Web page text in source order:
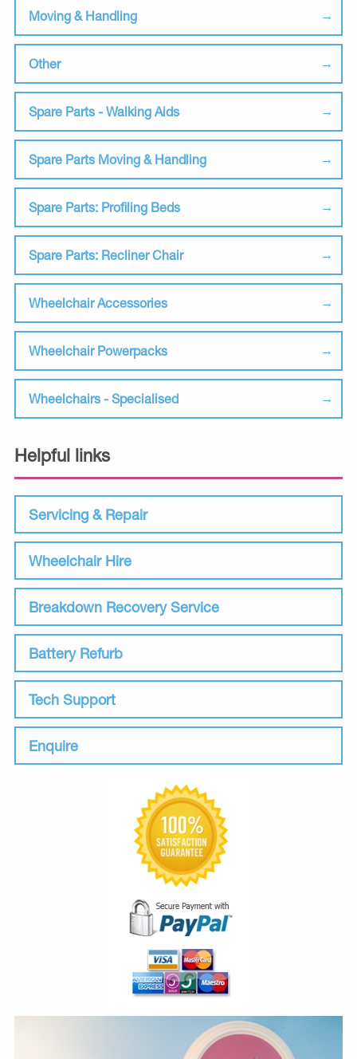
Moving & Handling
Other
Spare Parts - Walking Aids
Spare Parts Moving & Handling
Spare Parts: Profiling Beds
Spare Parts: Recliner Chair
Wheelchair Accessories
Wheelchair Powerpacks
Wheelchairs - Specialised
Helpful links
Servicing & Repair
Wheelchair Hire
Breakdown Recovery Service
Battery Refurb
Tech Support
Enquire